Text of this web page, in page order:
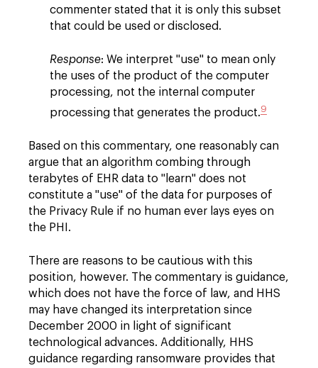
commenter stated that it is only this subset
that could be used or disclosed.
Response: We interpret "use" to mean only
the uses of the product of the computer
processing, not the internal computer
processing that generates the product.9
Based on this commentary, one reasonably can
argue that an algorithm combing through
terabytes of EHR data to "learn" does not
constitute a "use" of the data for purposes of
the Privacy Rule if no human ever lays eyes on
the PHI.
There are reasons to be cautious with this
position, however. The commentary is guidance,
which does not have the force of law, and HHS
may have changed its interpretation since
December 2000 in light of significant
technological advances. Additionally, HHS
guidance regarding ransomware provides that